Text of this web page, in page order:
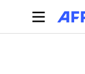
Skip to main
Primary